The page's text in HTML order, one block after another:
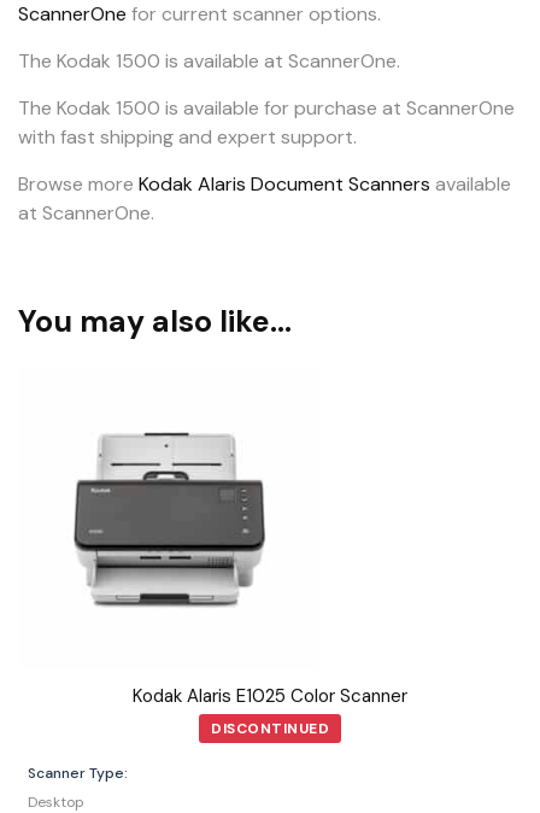
ScannerOne for current scanner options.
The Kodak 1500 is available at ScannerOne.
The Kodak 1500 is available for purchase at ScannerOne
with fast shipping and expert support.
Browse more Kodak Alaris Document Scanners available
at ScannerOne.
You may also like…
Kodak Alaris E1025 Color Scanner
DISCONTINUED
Scanner Type:
Desktop